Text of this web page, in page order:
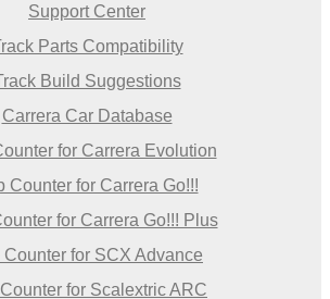
Support Center
Parts Compatibility
Build Suggestions
Carrera Car Database
for Carrera Evolution
Counter for Carrera Go!!!
for Carrera Go!!! Plus
Counter for SCX Advance
for Scalextric ARC